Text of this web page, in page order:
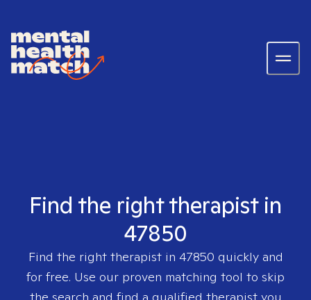
Find the right therapist in
47850
Find the right therapist in 47850 quickly and
for free. Use our proven matching tool to skip